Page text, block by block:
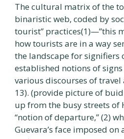
The cultural matrix of the
binaristic web, coded by
tourist” practices(1)—”this
how tourists are in a way
the landscape for signifiers
established notions of
various discourses of travel
13). (provide picture of
up from the busy streets of
“notion of departure,” (2)
Guevara’s face imposed